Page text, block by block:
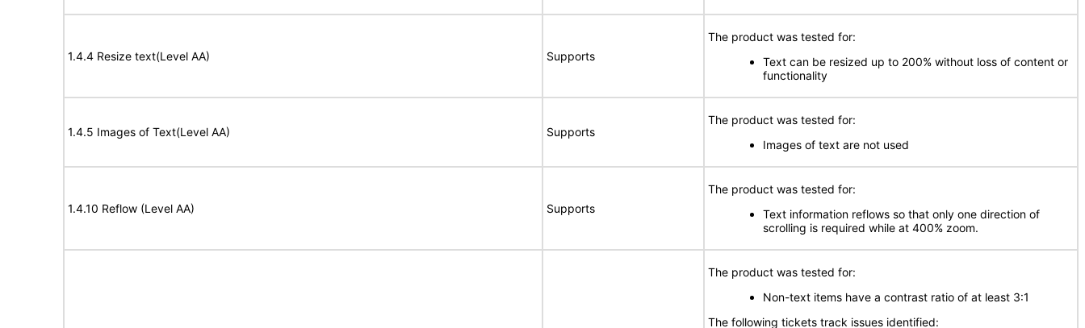
1.4.4 Resize text(Level AA) Supports
The product was tested for:
Text can be resized up to 200% without loss of content or
functionality
1.4.5 Images of Text(Level AA) Supports
The product was tested for:
Images of text are not used
1.4.10 Reflow (Level AA) Supports
The product was tested for:
Text information reflows so that only one direction of
scrolling is required while at 400% zoom.
The product was tested for:
Non-text items have a contrast ratio of at least 3:1
The following tickets track issues identified: